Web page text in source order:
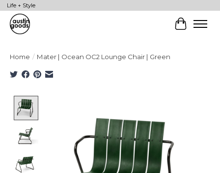
Life + Style
Cart
Home / Mater | Ocean OC2 Lounge Chair | Green